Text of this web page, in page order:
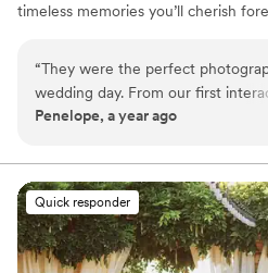
timeless memories you’ll cherish
“They were the perfect
wedding day. From our first
had a calm yet fun and lively
editorial, capturing candid and
that felt so real and natural. They
and confident, guiding us
with ease. We went with their
couldn't be happier with the
Penelope, a year ago
Quick responder